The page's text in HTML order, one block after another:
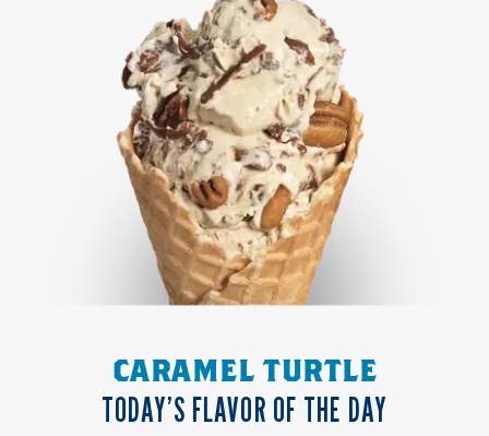
CARAMEL TURTLE
TODAY’S FLAVOR OF THE DAY